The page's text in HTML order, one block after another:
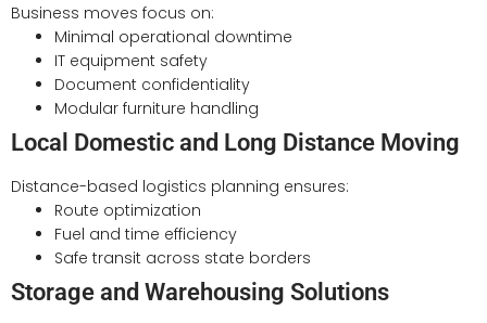
Business moves focus on:
Minimal operational downtime
IT equipment safety
Document confidentiality
Modular furniture handling
Local Domestic and Long Distance Moving
Distance-based logistics planning ensures:
Route optimization
Fuel and time efficiency
Safe transit across state borders
Storage and Warehousing Solutions